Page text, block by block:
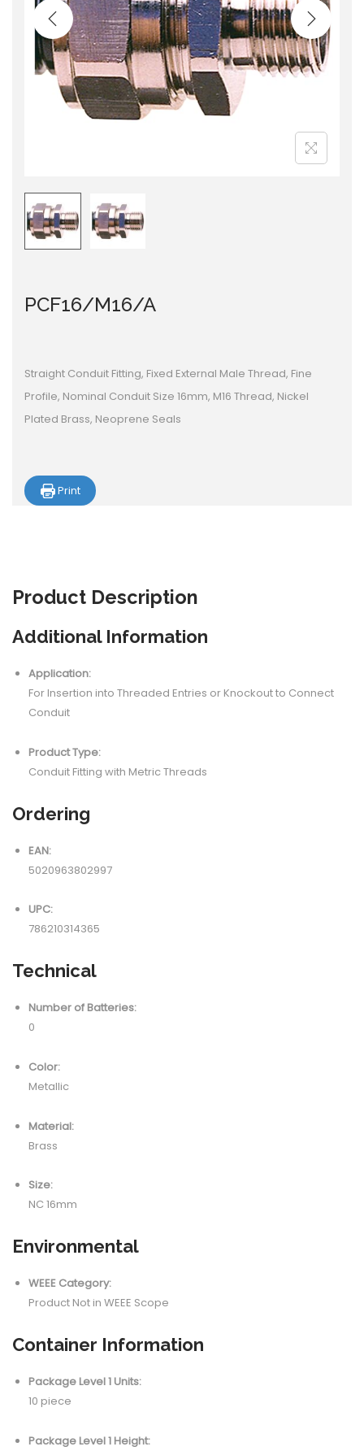
i
o
n
PCF16/M16/A
Straight Conduit Fitting, Fixed External Male Thread, Fine
Profile, Nominal Conduit Size 16mm, M16 Thread, Nickel
Plated Brass, Neoprene Seals
Print
Product Description
Additional Information
Application:
For Insertion into Threaded Entries or Knockout to Connect
Conduit
Product Type:
Conduit Fitting with Metric Threads
Ordering
EAN:
5020963802997
UPC:
786210314365
Technical
Number of Batteries:
0
Color:
Metallic
Material:
Brass
Size:
NC 16mm
Environmental
WEEE Category:
Product Not in WEEE Scope
Container Information
Package Level 1 Units:
10 piece
Package Level 1 Height: